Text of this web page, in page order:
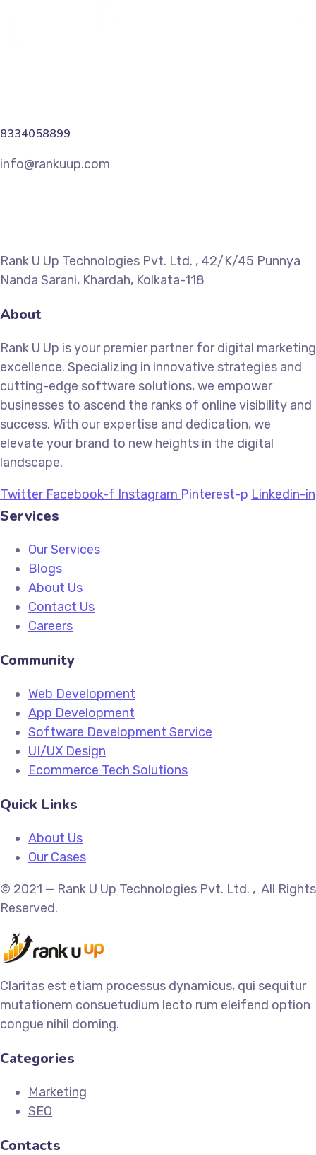
8334058899
info@rankuup.com
Rank U Up Technologies Pvt. Ltd. , 42/K/45 Punnya
Nanda Sarani, Khardah, Kolkata-118
About
Rank U Up is your premier partner for digital marketing
excellence. Specializing in innovative strategies and
cutting-edge software solutions, we empower
businesses to ascend the ranks of online visibility and
success. With our expertise and dedication, we
elevate your brand to new heights in the digital
landscape.
Twitter Facebook-f Instagram Pinterest-p Linkedin-in
Services
Our Services
Blogs
About Us
Contact Us
Careers
Community
Web Development
App Development
Software Development Service
UI/UX Design
Ecommerce Tech Solutions
Quick Links
About Us
Our Cases
© 2021 — Rank U Up Technologies Pvt. Ltd. , All Rights
Reserved.
Claritas est etiam processus dynamicus, qui sequitur
mutationem consuetudium lecto rum eleifend option
congue nihil doming.
Categories
Marketing
SEO
Contacts